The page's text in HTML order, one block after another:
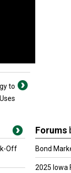
to
Off
Forums
Bond
2025 Iowa